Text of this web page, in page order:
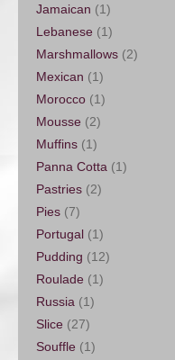
Jamaican (1)
Lebanese (1)
Marshmallows (2)
Mexican (1)
Morocco (1)
Mousse (2)
Muffins (1)
Panna Cotta (1)
Pastries (2)
Pies (7)
Portugal (1)
Pudding (12)
Roulade (1)
Russia (1)
Slice (27)
Souffle (1)